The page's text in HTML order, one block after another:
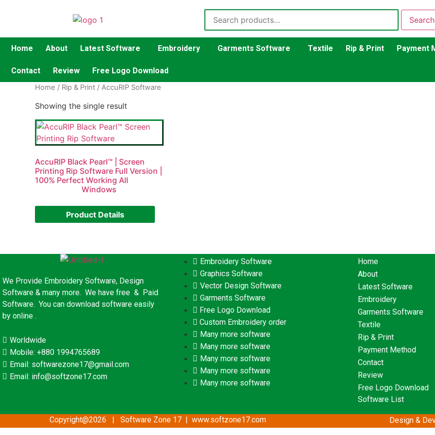
Search
Home About Latest Software Embroidery Garments Software Textile Rip & Print Payment
Contact Review Free Logo Download
Home / Rip & Print / AccuRIP Software
Showing the single result
AccuRIP Black Pearl™ | Screen
Printing Rip Software Full Version |
100% Perfect Working All
Windows
Product Details
We Provide Embroidery Software, Design
Software & many more. We have free & Paid
Software. You can download software easily
by online .
Worldwide
Mobile: +880 1994765689
Email: softwarezone17@gmail.com
Email: info@softzone17.com
Embroidery Software
Graphics Software
Vector Design Software
Garments Software
Free Logo Download
Custom Embroidery order
Many more software
Many more software
Many more software
Many more software
Many more software
Home
About
Latest Software
Embroidery
Garments Software
Textile
Rip & Print
Payment Method
Contact
Review
Free Logo Download
Software List
Copyright@2026 | Software Zone 17 | www.softzone17.com Design &